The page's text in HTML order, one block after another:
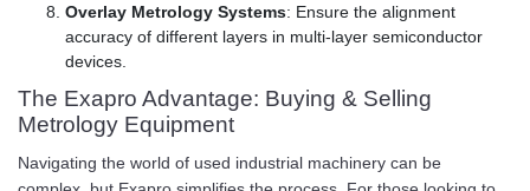
Overlay Metrology Systems: Ensure the alignment
accuracy of different layers in multi-layer semiconductor
devices.
The Exapro Advantage: Buying & Selling
Metrology Equipment
Navigating the world of used industrial machinery can be